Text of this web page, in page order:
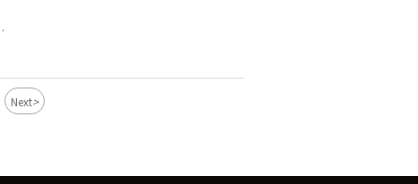
Next>